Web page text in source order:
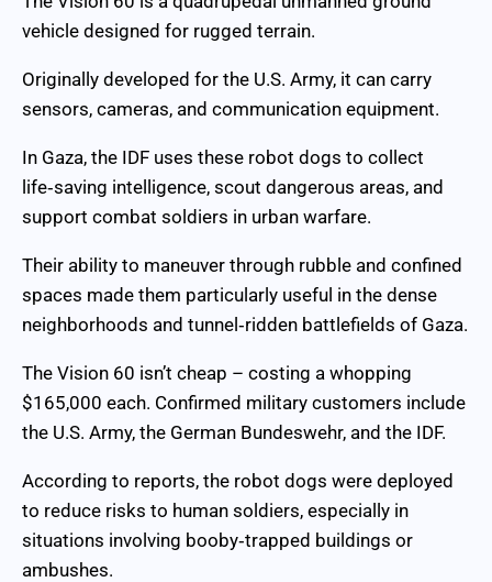
vehicle designed for rugged terrain.
Originally developed for the U.S. Army, it can carry
sensors, cameras, and communication equipment.
In Gaza, the IDF uses these robot dogs to collect
life‑saving intelligence, scout dangerous areas, and
support combat soldiers in urban warfare.
Their ability to maneuver through rubble and confined
spaces made them particularly useful in the dense
neighborhoods and tunnel‑ridden battlefields of Gaza.
The Vision 60 isn’t cheap – costing a whopping
$165,000 each. Confirmed military customers include
the U.S. Army, the German Bundeswehr, and the IDF.
According to reports, the robot dogs were deployed
to reduce risks to human soldiers, especially in
situations involving booby‑trapped buildings or
ambushes.